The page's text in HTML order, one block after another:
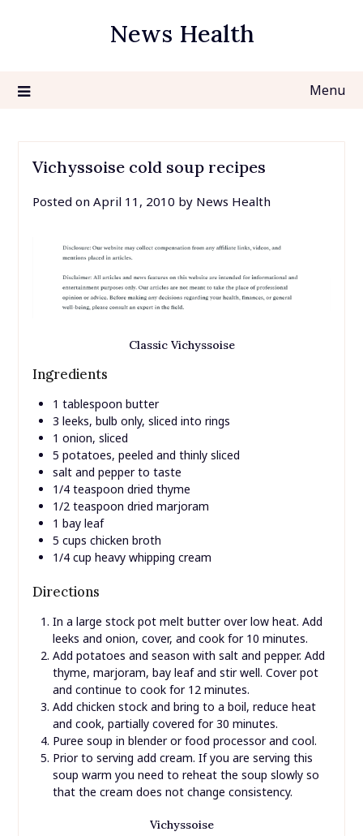
News Health
Menu
Vichyssoise cold soup recipes
Posted on April 11, 2010 by News Health
Classic Vichyssoise
Ingredients
1 tablespoon butter
3 leeks, bulb only, sliced into rings
1 onion, sliced
5 potatoes, peeled and thinly sliced
salt and pepper to taste
1/4 teaspoon dried thyme
1/2 teaspoon dried marjoram
1 bay leaf
5 cups chicken broth
1/4 cup heavy whipping cream
Directions
In a large stock pot melt butter over low heat. Add
leeks and onion, cover, and cook for 10 minutes.
Add potatoes and season with salt and pepper. Add
thyme, marjoram, bay leaf and stir well. Cover pot
and continue to cook for 12 minutes.
Add chicken stock and bring to a boil, reduce heat
and cook, partially covered for 30 minutes.
Puree soup in blender or food processor and cool.
Prior to serving add cream. If you are serving this
soup warm you need to reheat the soup slowly so
that the cream does not change consistency.
Vichyssoise